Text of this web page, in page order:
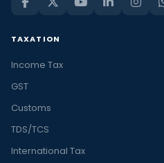
TAXATION
Income Tax
GST
Customs
TDS/TCS
International Tax